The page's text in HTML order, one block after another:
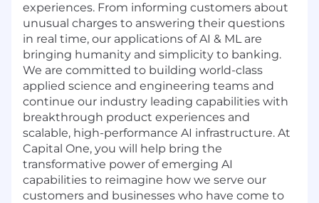
experiences. From informing customers about
unusual charges to answering their questions
in real time, our applications of AI & ML are
bringing humanity and simplicity to banking.
We are committed to building world-class
applied science and engineering teams and
continue our industry leading capabilities with
breakthrough product experiences and
scalable, high-performance AI infrastructure. At
Capital One, you will help bring the
transformative power of emerging AI
capabilities to reimagine how we serve our
customers and businesses who have come to